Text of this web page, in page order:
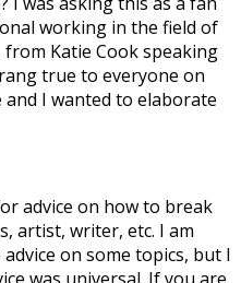
working in the field of
from Katie Cook speaking
true to everyone on
I wanted to elaborate
advice on how to break
artist, writer, etc. I am
on some topics, but I